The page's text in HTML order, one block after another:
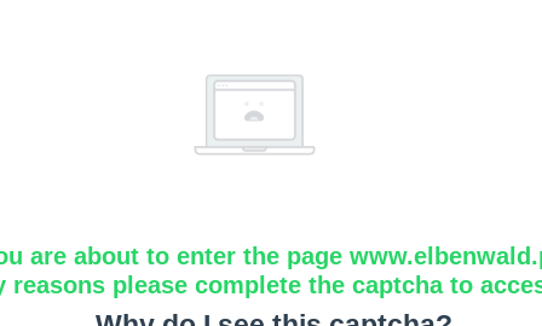
are about to enter the page
reasons please complete the captcha to